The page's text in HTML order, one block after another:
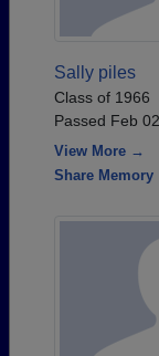
Sally piles
Class of 1966
Passed Feb
View More →
Share